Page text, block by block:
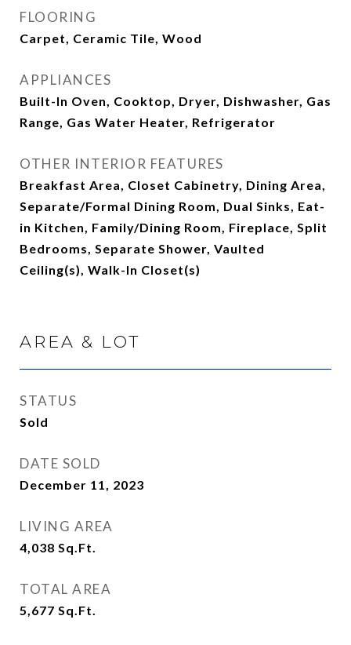
FLOORING
Carpet, Ceramic Tile, Wood
APPLIANCES
Built-In Oven, Cooktop, Dryer, Dishwasher, Gas
Range, Gas Water Heater, Refrigerator
OTHER INTERIOR FEATURES
Breakfast Area, Closet Cabinetry, Dining Area,
Separate/Formal Dining Room, Dual Sinks, Eat-
in Kitchen, Family/Dining Room, Fireplace, Split
Bedrooms, Separate Shower, Vaulted
Ceiling(s), Walk-In Closet(s)
AREA & LOT
STATUS
Sold
DATE SOLD
December 11, 2023
LIVING AREA
4,038 Sq.Ft.
TOTAL AREA
5,677 Sq.Ft.